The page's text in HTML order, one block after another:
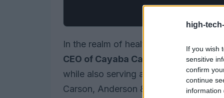
high-
If you wish
sensitive
confirm
continue
information
In the realm of healthcare, few figures
CEO of Cayaba Care
, she is
while also serving as an
Operating
Carson, Anderson & Stowe. Her